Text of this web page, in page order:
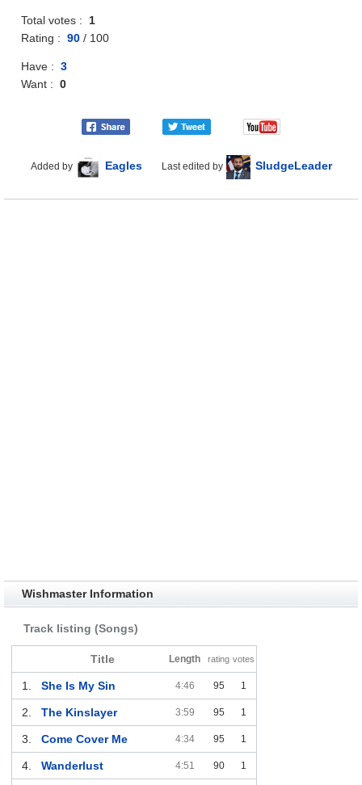
Total votes :1
Rating :90 / 100
Have :3
Want :0
Added by Eagles Last edited by SludgeLeader
Wishmaster Information
Track listing (Songs)
Title Length rating votes
1. She Is My Sin 4:46 95 1
2. The Kinslayer 3:59 95 1
3. Come Cover Me 4:34 95 1
4. Wanderlust 4:51 90 1